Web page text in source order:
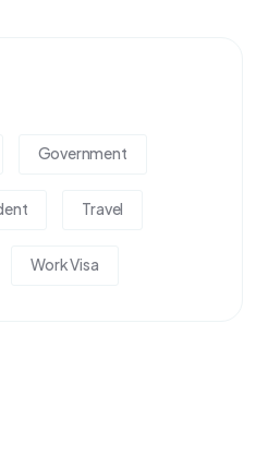
Government
Travel
Work Visa